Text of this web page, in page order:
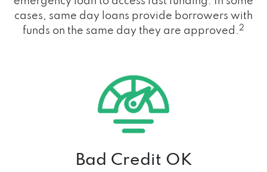
cases, same day loans provide borrowers with
funds on the same day they are approved.2
Bad Credit OK